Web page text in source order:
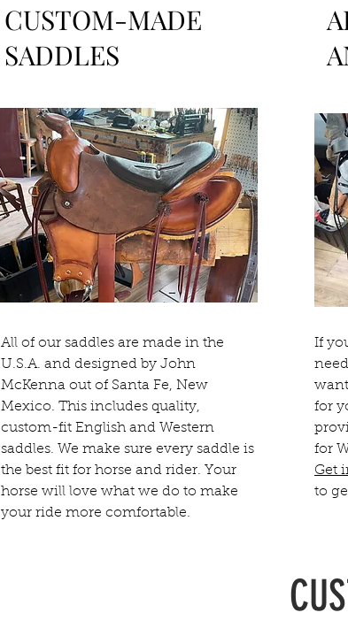
CUSTOM-MADE
SADDLES
All of our saddles are made in the
U.S.A. and designed by John
McKenna out of Santa Fe, New
Mexico. This includes quality,
custom-fit English and Western
saddles. We make sure every saddle is
the best fit for horse and rider. Your
horse will love what we do to make
your ride more comfortable.
If
for
for
Get
to